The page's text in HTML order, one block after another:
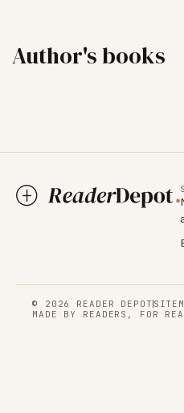
Author's books
© 2026 READER DEPOT
MADE BY READERS, FOR